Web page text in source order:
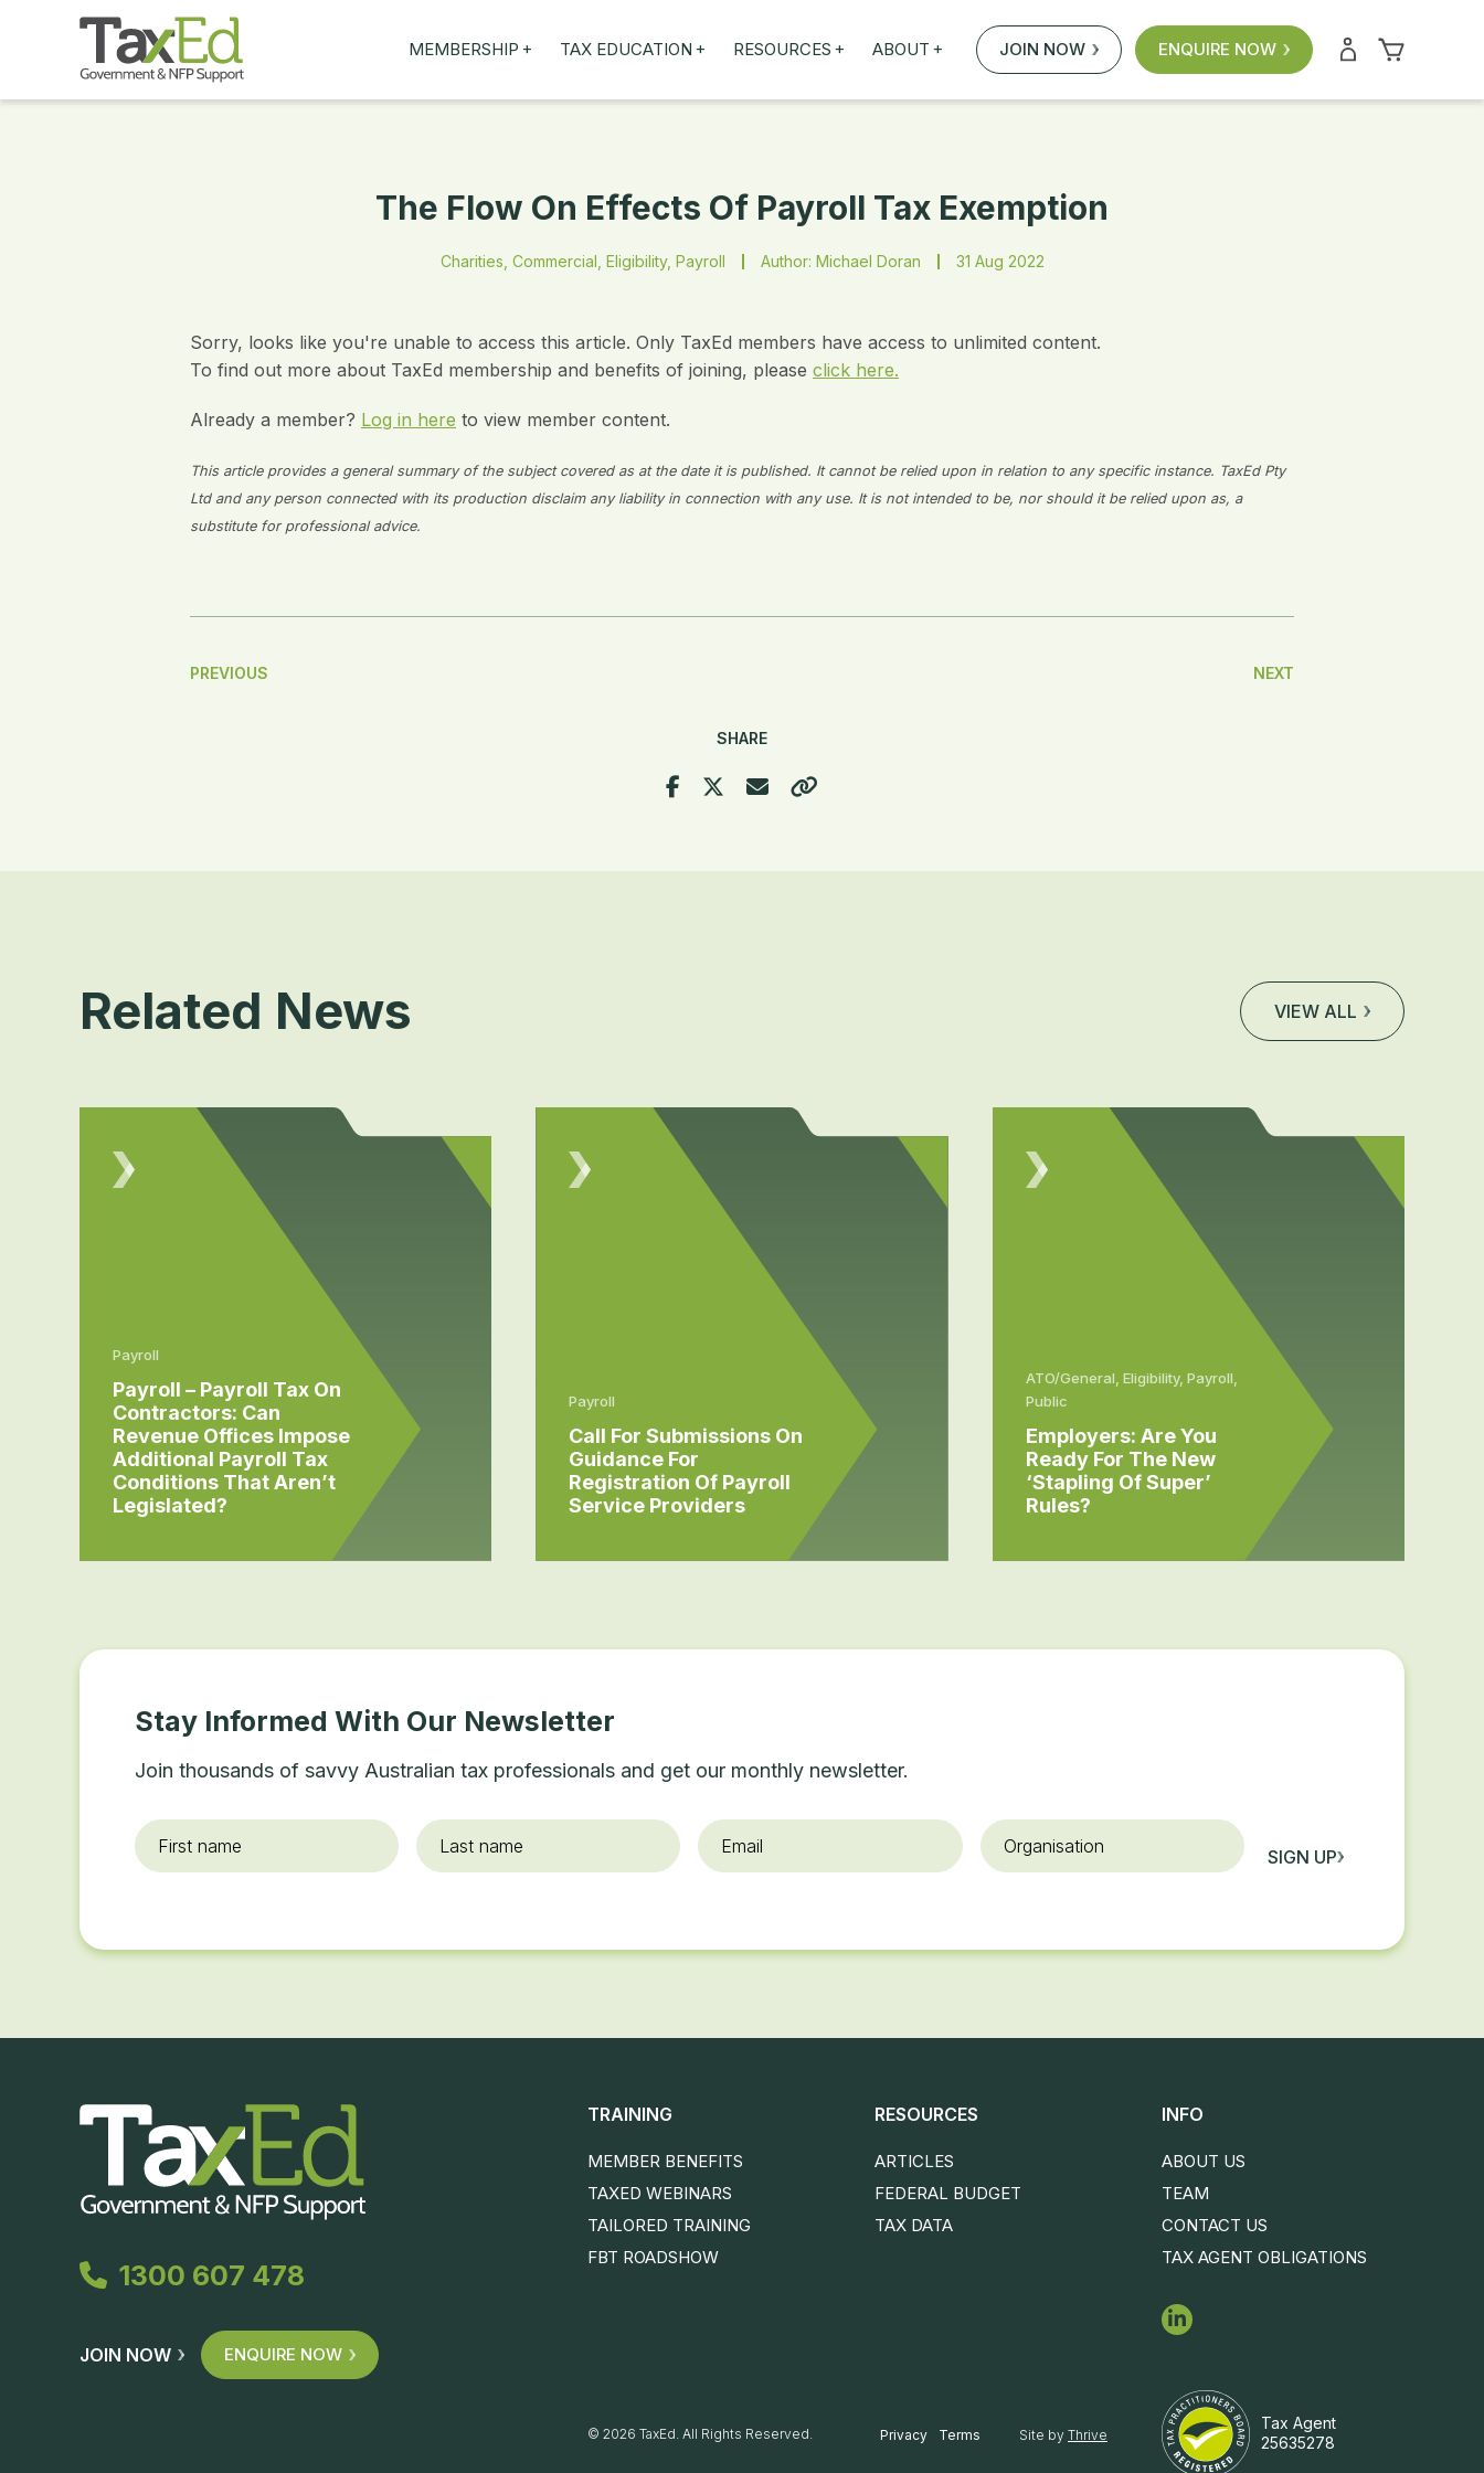
MEMBERSHIP +
MEMBER BENEFITS
TAX EDUCATION +
FBT ROADSHOW
RESOURCES + ABOUT + JOIN NOW ENQUIRE NOW
The Flow On Effects Of Payroll Tax Exemption
Charities, Commercial, Eligibility, Payroll Author: Michael Doran 31 Aug 2022
Sorry, looks like you're unable to access this article. Only TaxEd members have access to unlimited content.
To find out more about TaxEd membership and benefits of joining, please click here.
Already a member? Log in here to view member content.
This article provides a general summary of the subject covered as at the date it is published. It cannot be relied upon in relation to any specific instance. TaxEd Pty
Ltd and any person connected with its production disclaim any liability in connection with any use. It is not intended to be, nor should it be relied upon as, a
substitute for professional advice.
Post
PREVIOUS NEXT
SHARE
Related News VIEW ALL
Payroll
Payroll – Payroll Tax On
Contractors: Can
Revenue Offices Impose
Additional Payroll Tax
Conditions That Aren’t
Legislated?
Payroll
Call For Submissions On
Guidance For
Registration Of Payroll
Service Providers
ATO/General, Eligibility, Payroll,
Public
Employers: Are You
Ready For The New
‘stapling Of Super’
Rules?
Stay Informed With Our Newsletter
Join thousands of savvy Australian tax professionals and get our monthly newsletter.
First
name*
Last
name
Email
Organisation
SIGN UP
1300 607 478
JOIN NOW ENQUIRE NOW
TRAINING
MEMBER BENEFITS
TAXED WEBINARS
TAILORED TRAINING
FBT ROADSHOW
RESOURCES
ARTICLES
FEDERAL BUDGET
TAX DATA
INFO
ABOUT US
TEAM
CONTACT US
TAX AGENT OBLIGATIONS
© 2026 TaxEd. All Rights Reserved. Privacy Terms Site by Thrive
Tax Agent
25635278